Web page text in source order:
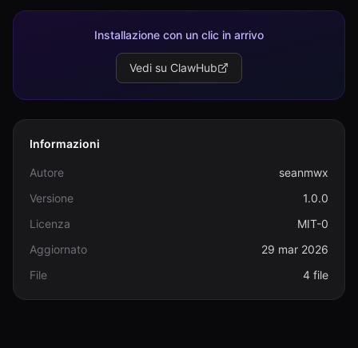
Installazione con un clic in arrivo
Vedi su ClawHub
Informazioni
Autore
seanmwx
Versione
1.0.0
Licenza
MIT-0
Aggiornato
29 mar 2026
File
4 file